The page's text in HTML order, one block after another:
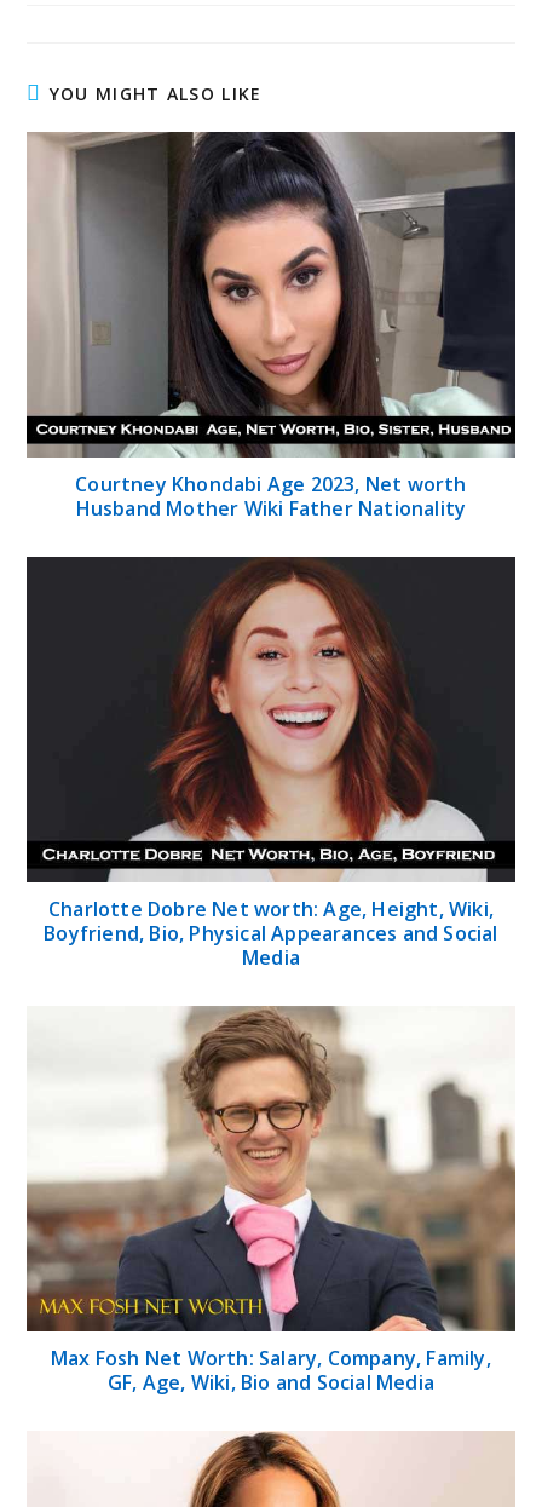
YOU MIGHT ALSO LIKE
Courtney Khondabi Age 2023, Net worth
Husband Mother Wiki Father Nationality
Charlotte Dobre Net worth: Age, Height, Wiki,
Boyfriend, Bio, Physical Appearances and Social
Media
Max Fosh Net Worth: Salary, Company, Family,
GF, Age, Wiki, Bio and Social Media